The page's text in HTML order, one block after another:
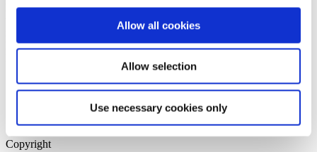
Allow all cookies
Allow selection
Use necessary cookies only
Please login to view this page. To create an account, click Log in the
upper right. On the popup box, click Register. Be sure to use your
institution email address to be authenticated as a member. Then click
Register.
Home Page
Sitemap
Press Releases
Copyright